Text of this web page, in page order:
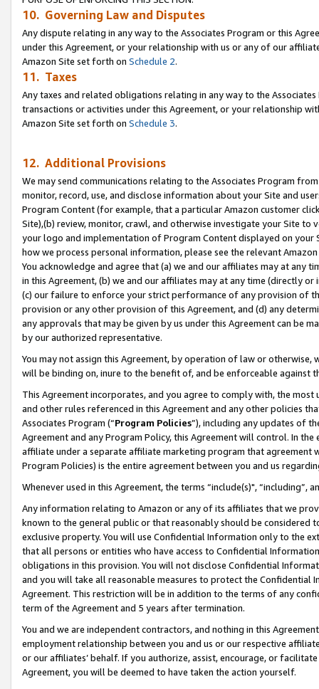
10. Governing Law and Disputes
Any dispute relating in any way to the Associates Program or this
under this Agreement, or your relationship with us or any of our
Amazon Site set forth on Schedule 2.
11. Taxes
Any taxes and related obligations relating in any way to the
transactions or activities under this Agreement, or your relationship
Amazon Site set forth on Schedule 3.
12. Additional Provisions
We may send communications relating to the Associates Program
monitor, record, use, and disclose information about your Site and
Program Content (for example, that a particular Amazon customer
Site),(b) review, monitor, crawl, and otherwise investigate your Site
your logo and implementation of Program Content displayed on
how we process personal information, please see the relevant
You acknowledge and agree that (a) we and our affiliates may at
in this Agreement, (b) we and our affiliates may at any time (directly
(c) our failure to enforce your strict performance of any provision of
provision or any other provision of this Agreement, and (d) any
any approvals that may be given by us under this Agreement can be
by our authorized representative.
You may not assign this Agreement, by operation of law or
will be binding on, inure to the benefit of, and be enforceable against
This Agreement incorporates, and you agree to comply with, the
and other rules referenced in this Agreement and any other policies
Associates Program (“Program Policies”), including any updates of
Agreement and any Program Policy, this Agreement will control. In
affiliate under a separate affiliate marketing program that agreement
Program Policies) is the entire agreement between you and us
Whenever used in this Agreement, the terms “include(s)",
Any information relating to Amazon or any of its affiliates that we
known to the general public or that reasonably should be considered
exclusive property. You will use Confidential Information only to the
that all persons or entities who have access to Confidential
obligations in this provision. You will not disclose Confidential
and you will take all reasonable measures to protect the Confidential
Agreement. This restriction will be in addition to the terms of any
term of the Agreement and 5 years after termination.
You and we are independent contractors, and nothing in this
employment relationship between you and us or our respective
or our affiliates’ behalf. If you authorize, assist, encourage, or
Agreement, you will be deemed to have taken the action yourself.